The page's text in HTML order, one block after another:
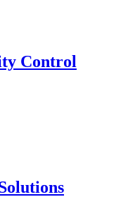
Control